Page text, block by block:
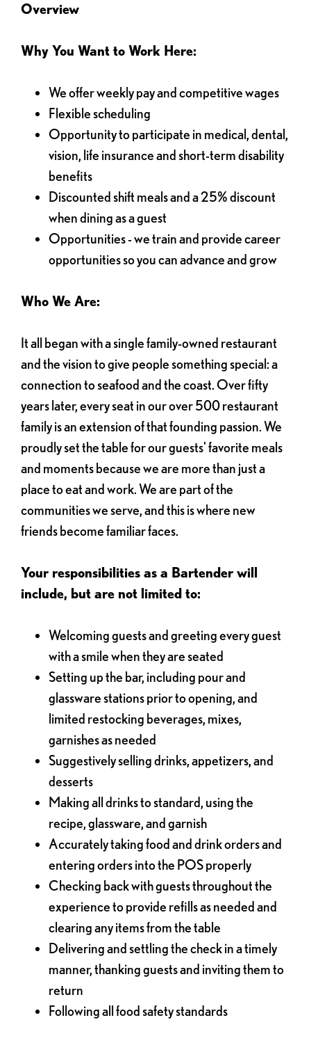
Overview
Why You Want to Work Here:
We offer weekly pay and competitive wages
Flexible scheduling
Opportunity to participate in medical, dental,
vision, life insurance and short-term disability
benefits
Discounted shift meals and a 25% discount
when dining as a guest
Opportunities - we train and provide career
opportunities so you can advance and grow
Who We Are:
It all began with a single family-owned restaurant
and the vision to give people something special: a
connection to seafood and the coast. Over fifty
years later, every seat in our over 500 restaurant
family is an extension of that founding passion. We
proudly set the table for our guests' favorite meals
and moments because we are more than just a
place to eat and work. We are part of the
communities we serve, and this is where new
friends become familiar faces.
Your responsibilities as a Bartender will
include, but are not limited to:
Welcoming guests and greeting every guest
with a smile when they are seated
Setting up the bar, including pour and
glassware stations prior to opening, and
limited restocking beverages, mixes,
garnishes as needed
Suggestively selling drinks, appetizers, and
desserts
Making all drinks to standard, using the
recipe, glassware, and garnish
Accurately taking food and drink orders and
entering orders into the POS properly
Checking back with guests throughout the
experience to provide refills as needed and
clearing any items from the table
Delivering and settling the check in a timely
manner, thanking guests and inviting them to
return
Following all food safety standards